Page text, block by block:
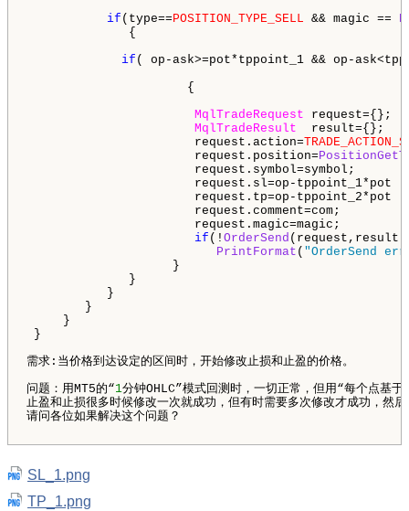
if (type==POSITION_TYPE_SELL && magic ==
{
if ( op-ask>=pot*tppoint_1 && op-
{
MqlTradeRequest request={};
MqlTradeResult result={};
request.action=
request.position=
request.symbol=symbol;
request.sl=op-tppoint_1*pot ;
request.tp=op-tppoint_2*pot ;
request.comment=com;
request.magic=magic;
if (! OrderSend
PrintFormat ( "OrderSend
}
}
}
}
}
}
需求:当价格到达设定的区间时，开始修改止损和止盈的价格。
问题：用MT5的“1分钟OHLC”模式回测时，一切正常，但用“每个点基
止盈和止损很多时候修改一次就成功，但有时需要多次修改才成功
请问各位如果解决这个问题？
SL_1.png
TP_1.png